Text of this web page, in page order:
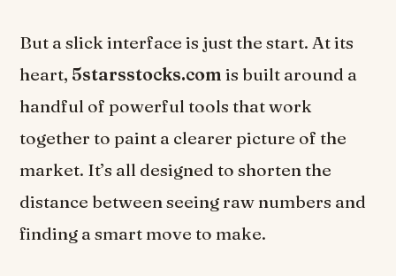
But a slick interface is just the start. At its
heart, 5starsstocks.com is built around a
handful of powerful tools that work
together to paint a clearer picture of the
market. It’s all designed to shorten the
distance between seeing raw numbers and
finding a smart move to make.